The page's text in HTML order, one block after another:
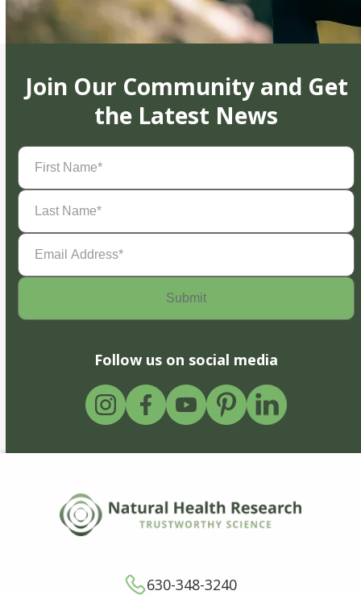
Join Our Community and Get
the Latest News
First
Name(Required)
Last
Name(Required)
Email
Address(Required)
Follow us on social media
630-348-3240